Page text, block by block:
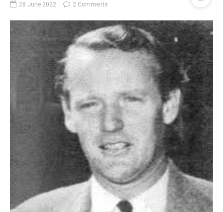
The Movie/DVDs reviews are mainly
OPINION PIECES
CURRENT AFFAIRS
OTHER OPINION PIECES
HISTORY
PERSONAL
HIKING
28 June 2022 2 Comments